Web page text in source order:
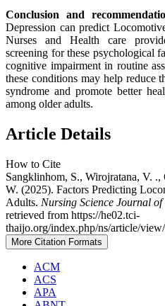
Conclusion and
Depression can predict
Nurses and Health care
screening for these psychological
cognitive impairment in routine
these conditions may help reduce
syndrome and promote better
among older adults.
Article Details
How to Cite
Sangklinhom, S., Wirojratana, V.
W. (2025). Factors Predicting
Adults. Nursing Science Journal
retrieved from https://he02.tci-
thaijo.org/index.php/ns/article/
More Citation Formats
ACM
ACS
APA